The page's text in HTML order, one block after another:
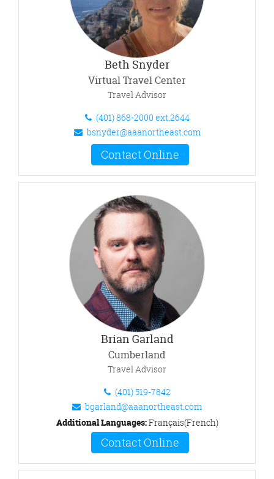
Beth Snyder
Virtual Travel Center
Travel Advisor
(401) 868-2000 ext.2644
bsnyder@aaanortheast.com
Contact Online
Brian Garland
Cumberland
Travel Advisor
(401) 519-7842
bgarland@aaanortheast.com
Additional Languages:Français(French)
Contact Online